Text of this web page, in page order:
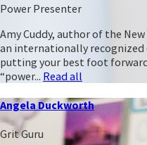
Power Presenter
Amy Cuddy, author of the
an internationally recognized
putting your best foot
“power... Read all
Angela Duckworth
Grit Guru